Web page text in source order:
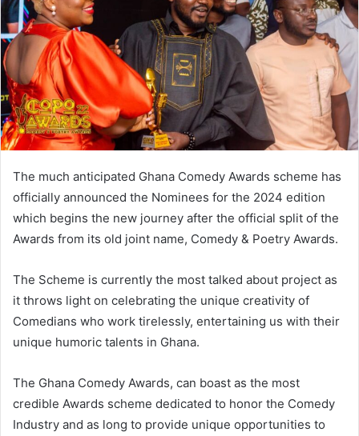
The much anticipated Ghana Comedy Awards scheme has
officially announced the Nominees for the 2024 edition
which begins the new journey after the official split of the
Awards from its old joint name, Comedy & Poetry Awards.
The Scheme is currently the most talked about project as
it throws light on celebrating the unique creativity of
Comedians who work tirelessly, entertaining us with their
unique humoric talents in Ghana.
The Ghana Comedy Awards, can boast as the most
credible Awards scheme dedicated to honor the Comedy
Industry and as long to provide unique opportunities to